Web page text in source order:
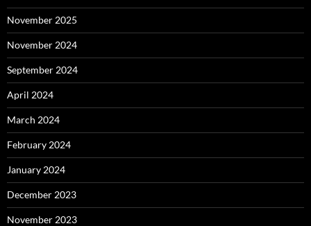
November 2025
November 2024
September 2024
April 2024
March 2024
February 2024
January 2024
December 2023
November 2023